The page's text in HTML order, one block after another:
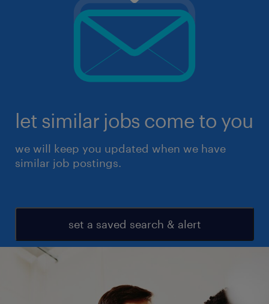
let similar jobs come to you
we will keep you updated when we have
similar job postings.
set a saved search & alert